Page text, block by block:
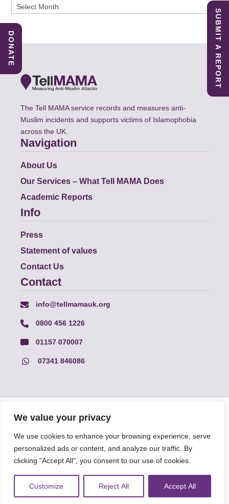
We value your privacy
We use cookies to enhance your browsing experience, serve
personalized ads or content, and analyze our traffic. By
clicking "Accept All", you consent to our use of cookies.
Customize Reject All Accept All
Archives
The Tell MAMA service records and measures anti-
Muslim incidents and supports victims of Islamophobia
across the UK.
Navigation
About Us
Our Services – What Tell MAMA Does
Academic Reports
Info
Press
Statement of values
Contact Us
Contact
info@tellmamauk.org
0800 456 1226
01157 070007
07341 846086
© Faith Matters all rights reserved, © Tell MAMA UK all rights
reserved 2026.
The information on this website, text and illustrations may only
be reproduced with prior permission from Tell MAMA.
FAQs
SUBMIT A REPORT
DONATE